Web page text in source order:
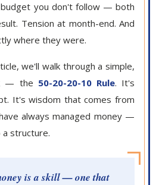
you don't follow — both
Tension at month-end. And
where they were.
we'll walk through a simple,
— the 50-20-20-10 Rule. It's
It's wisdom that comes from
always managed money —
structure.
is a skill — one that